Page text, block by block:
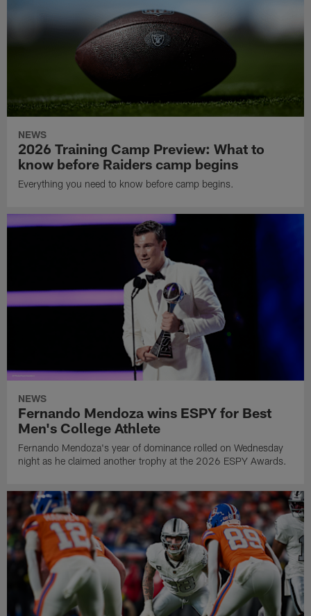
NEWS
2026 Training Camp Preview: What to
know before Raiders camp begins
Everything you need to know before camp begins.
NEWS
Fernando Mendoza wins ESPY for Best
Men's College Athlete
Fernando Mendoza's year of dominance rolled on Wednesday
night as he claimed another trophy at the 2026 ESPY Awards.